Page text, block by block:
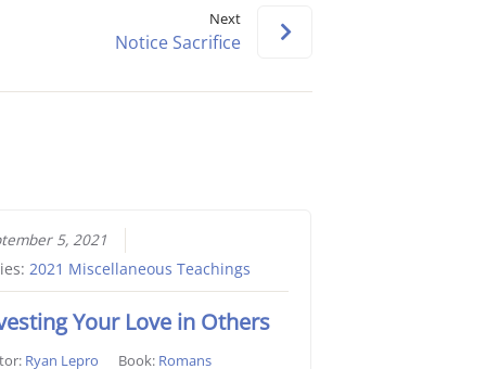
Next
Notice Sacrifice
5, 2021
2021 Miscellaneous Teachings
Your Love in Others
Ryan Lepro Book: Romans